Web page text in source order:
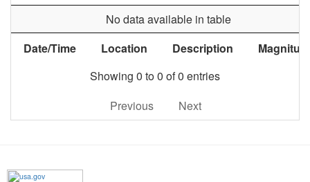
Date/Time Location Description
No data available in table
Showing 0 to 0 of 0 entries
Previous
Next